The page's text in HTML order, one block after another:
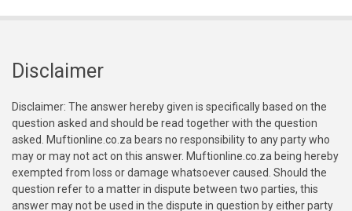
Disclaimer
Disclaimer: The answer hereby given is specifically based on the
question asked and should be read together with the question
asked. Muftionline.co.za bears no responsibility to any party who
may or may not act on this answer. Muftionline.co.za being hereby
exempted from loss or damage whatsoever caused. Should the
question refer to a matter in dispute between two parties, this
answer may not be used in the dispute in question by either party